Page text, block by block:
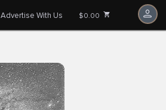
Advertise With Us $0.00